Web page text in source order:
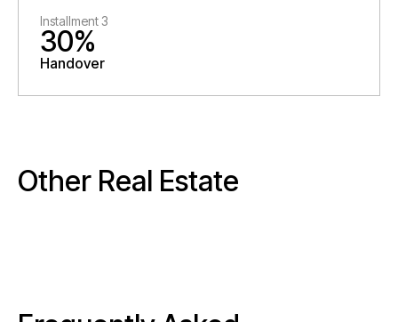
Installment 3
30%
Handover
Other Real Estate